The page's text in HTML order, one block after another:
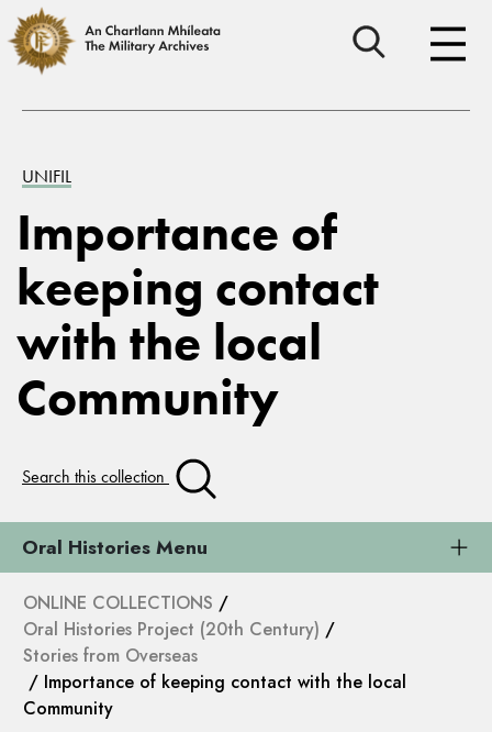
UNIFIL
Importance of
keeping contact
with the local
Community
Search this collection
Oral Histories Menu
ONLINE COLLECTIONS /
Oral Histories Project (20th Century) /
Stories from Overseas
/ Importance of keeping contact with the local
Community